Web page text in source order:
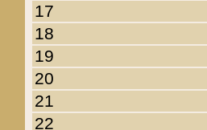
17
18
19
20
21
22